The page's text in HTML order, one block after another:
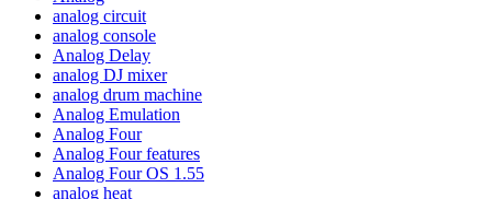
analog circuit
analog console
Analog Delay
analog DJ mixer
analog drum machine
Analog Emulation
Analog Four
Analog Four features
Analog Four OS 1.55
analog heat